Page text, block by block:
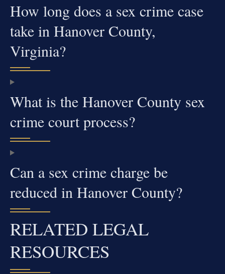
How long does a sex crime case
take in Hanover County,
Virginia?
What is the Hanover County sex
crime court process?
Can a sex crime charge be
reduced in Hanover County?
RELATED LEGAL
RESOURCES